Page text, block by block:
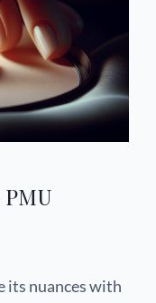
its nuances with